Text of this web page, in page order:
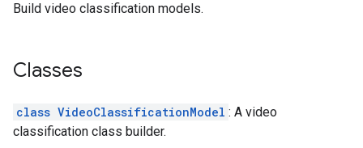
Build video classification models.
Classes
class VideoClassificationModel : A video
classification class builder.